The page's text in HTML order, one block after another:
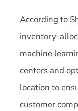
According to
inventory-
machine
centers and
location to
customer